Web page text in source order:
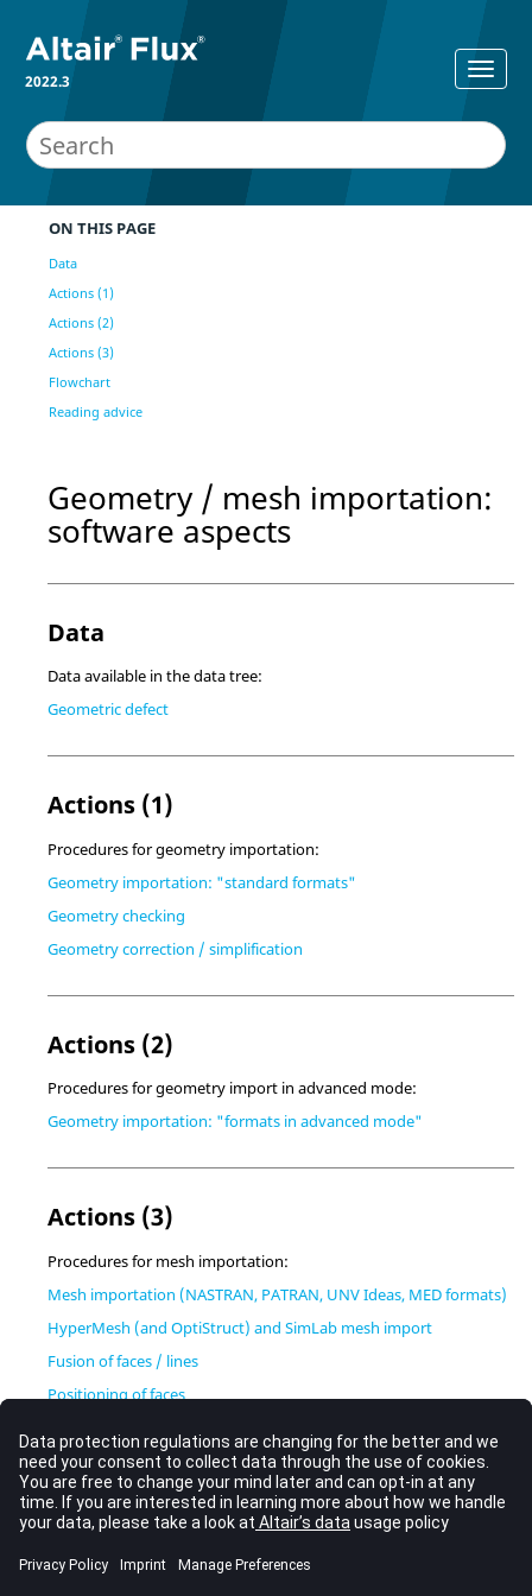
2022.3
ON THIS PAGE
Data
Actions (1)
Actions (2)
Actions (3)
Flowchart
Reading advice
Geometry / mesh importation:
software aspects
Data
Data available in the data tree:
Geometric defect
Actions (1)
Procedures for geometry importation:
Geometry importation: "standard formats"
Geometry checking
Geometry correction / simplification
Actions (2)
Procedures for geometry import in advanced mode:
Geometry importation: "formats in advanced mode"
Actions (3)
Procedures for mesh importation:
Mesh importation (NASTRAN, PATRAN, UNV Ideas, MED formats)
HyperMesh (and OptiStruct) and SimLab mesh import
Fusion of faces / lines
Positioning of faces
Flowchart
Sequences (simplified) of commands:
Geometry importation: sequence of commands